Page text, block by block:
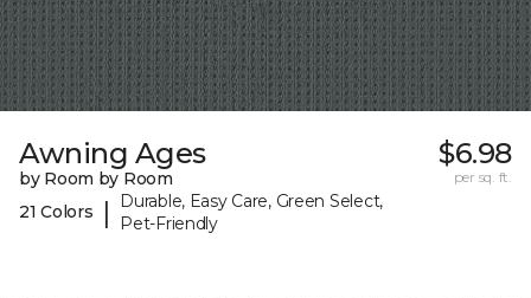
Awning Ages
by Room by Room
21 Colors
|
Durable, Easy Care, Green Select,
Pet-Friendly
$6.98
per sq. ft.